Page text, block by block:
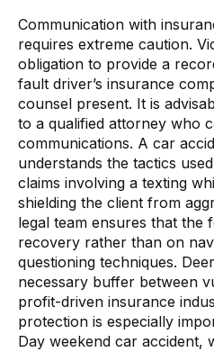
Communication with
requires extreme caution.
obligation to provide a
fault driver’s insurance
counsel present. It is
to a qualified attorney who
communications. A car
understands the tactics
claims involving a texting
shielding the client from
legal team ensures that the
recovery rather than on
questioning techniques.
necessary buffer between
profit-driven insurance
protection is especially
Day weekend car accident,